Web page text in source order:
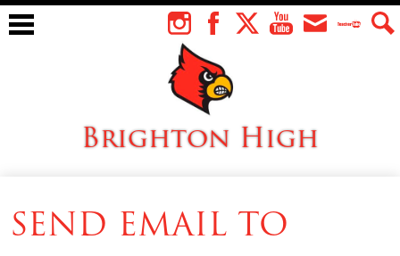
Brighton High
Skip
main
content
Students
Instagram
SEND EMAIL TO